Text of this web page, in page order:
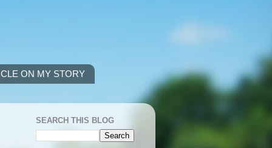
ON MY STORY
SEARCH THIS BLOG